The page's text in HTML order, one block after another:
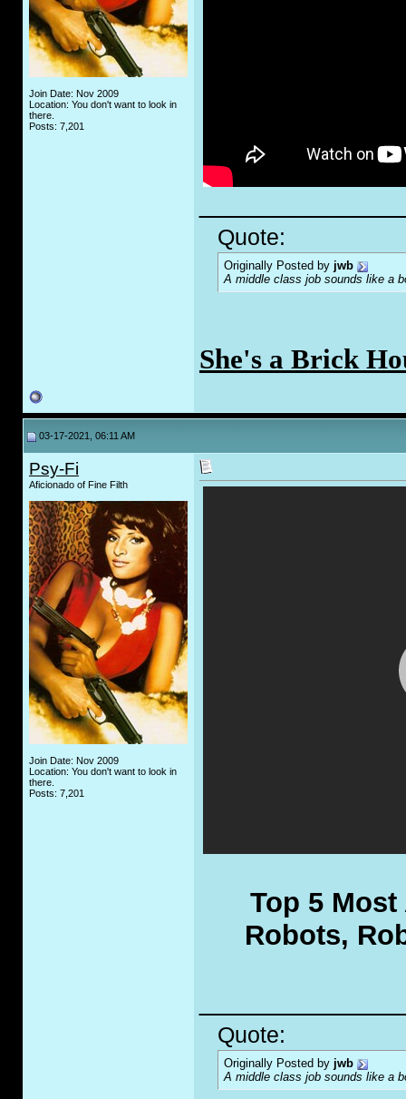
Join Date: Nov 2009
Location: You don't want to look in
there.
Posts: 7,201
Quote:
Originally Posted by jwb
A middle class job sounds like a
She's a Brick
03-17-2021, 06:11 AM
Psy-Fi
Aficionado of Fine Filth
Join Date: Nov 2009
Location: You don't want to look in
there.
Posts: 7,201
Top 5
Robots,
Quote:
Originally Posted by jwb
A middle class job sounds like a